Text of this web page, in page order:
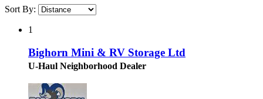
Sort By:
1
Bighorn Mini & RV Storage Ltd
U-Haul Neighborhood Dealer